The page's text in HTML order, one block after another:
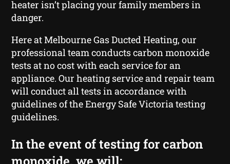
heater isn’t placing your family members in
danger.
Here at Melbourne Gas Ducted Heating, our
professional team conducts carbon monoxide
tests at no cost with each service for an
appliance. Our heating service and repair team
will conduct all tests in accordance with
guidelines of the Energy Safe Victoria testing
guidelines.
In the event of testing for carbon